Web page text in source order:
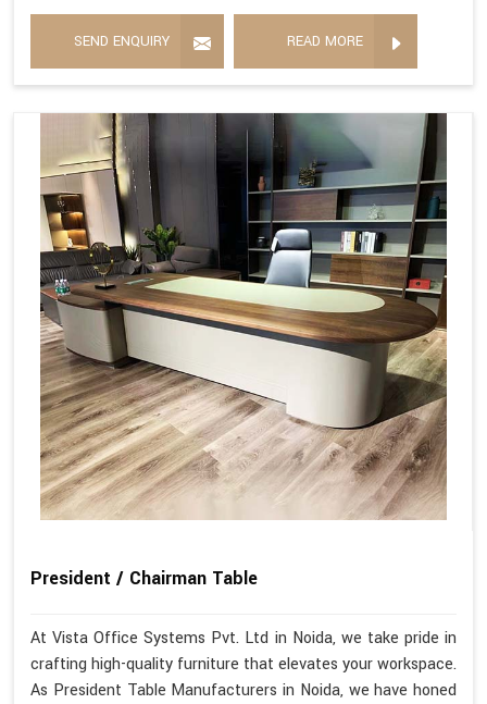
SEND ENQUIRY READ MORE
President / Chairman Table
At Vista Office Systems Pvt. Ltd in Noida, we take pride in
crafting high-quality furniture that elevates your workspace.
As President Table Manufacturers in Noida, we have honed